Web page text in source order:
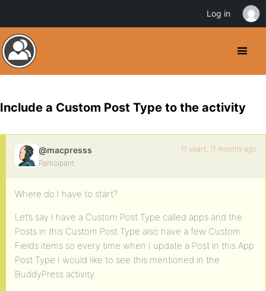
Include a Custom Post Type to the activity
@macpresss
Participant
11 years, 11 months ago
Where do I have to start?
Let’s say I have a Custom Post Type called apps and the
Posts in this Custom Post Type also have a few Custom
Fields items so every time when I update a Post in this App
Post Type I would like to see this mentioned in the
BuddyPress activity.
Log in